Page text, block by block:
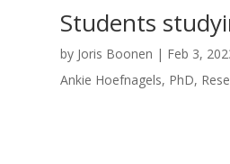
Students
by Joris Boonen | Feb 3,
Ankie Hoefnagels, PhD,